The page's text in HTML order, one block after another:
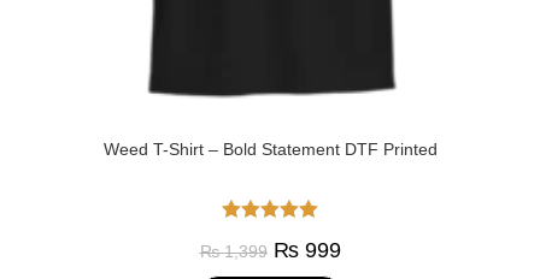
Weed T-Shirt – Bold Statement DTF Printed
₨1,399 ₨999